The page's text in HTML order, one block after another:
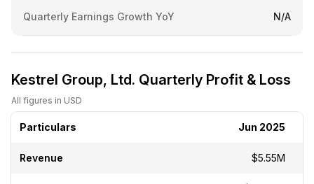
Quarterly Earnings Growth YoY N/A
Kestrel Group, Ltd. Quarterly Profit & Loss
All figures in USD
Particulars Jun 2025
Revenue $5.55M